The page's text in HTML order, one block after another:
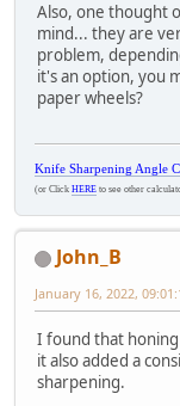
Also, one thought
mind... they are
problem,
it's an option, you
paper wheels?
Knife Sharpening Angle
(or Click HERE to see other
John_B
January 16, 2022,
I found that
it also added a
sharpening.